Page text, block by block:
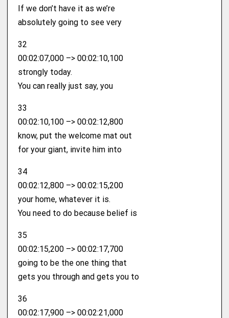
If we don’t have it as we’re
absolutely going to see very
32
00:02:07,000 –> 00:02:10,100
strongly today.
You can really just say, you
33
00:02:10,100 –> 00:02:12,800
know, put the welcome mat out
for your giant, invite him into
34
00:02:12,800 –> 00:02:15,200
your home, whatever it is.
You need to do because belief is
35
00:02:15,200 –> 00:02:17,700
going to be the one thing that
gets you through and gets you to
36
00:02:17,900 –> 00:02:21,000